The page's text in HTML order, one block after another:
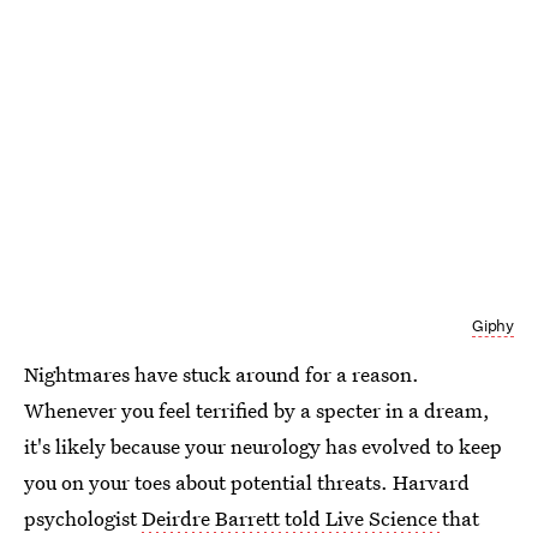
Giphy
Nightmares have stuck around for a reason.
Whenever you feel terrified by a specter in a dream,
it's likely because your neurology has evolved to keep
you on your toes about potential threats. Harvard
psychologistDeirdre Barrett told Live Sciencethat